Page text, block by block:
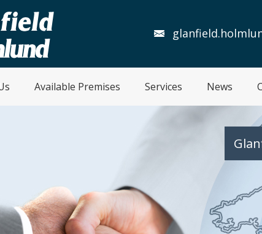
Available Premises Services News